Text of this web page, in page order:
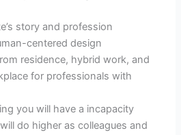
story and profession
centered design
residence, hybrid work, and
for professionals with
you will have a incapacity
do higher as colleagues and